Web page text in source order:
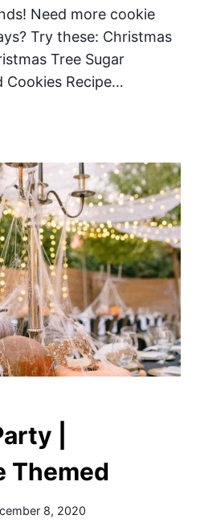
Need more cookie
Try these: Christmas
Tree Sugar
Cookies Recipe…
|
Themed
8, 2020